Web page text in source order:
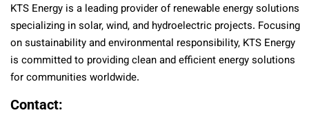
KTS Energy is a leading provider of renewable energy solutions
specializing in solar, wind, and hydroelectric projects. Focusing
on sustainability and environmental responsibility, KTS Energy
is committed to providing clean and efficient energy solutions
for communities worldwide.
Contact: